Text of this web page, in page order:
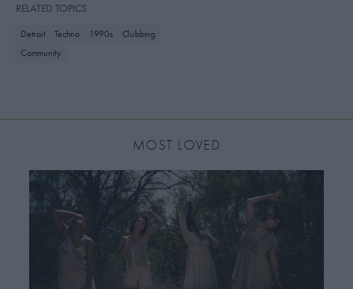
RELATED TOPICS
Detroit Techno 1990s
Clubbing
Community
MOST LOVED